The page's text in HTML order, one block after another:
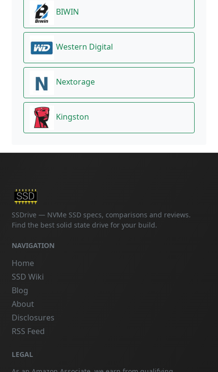
BIWIN
Western Digital
Nextorage
Kingston
SSDrive — NVMe SSD specs, comparisons and reviews.
Find the best solid state drive for your build.
NAVIGATION
Home
SSD Wiki
Blog
About
Disclosures
RSS Feed
LEGAL